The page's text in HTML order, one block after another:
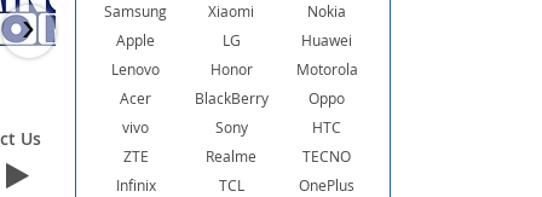
Us Contact Us
› Samsung Xiaomi
Nokia
Apple
LG
Huawei
Lenovo
Honor
Motorola
Acer
BlackBerry
Oppo
vivo
Sony
HTC
ZTE
Realme
TECNO
Infinix
TCL
OnePlus